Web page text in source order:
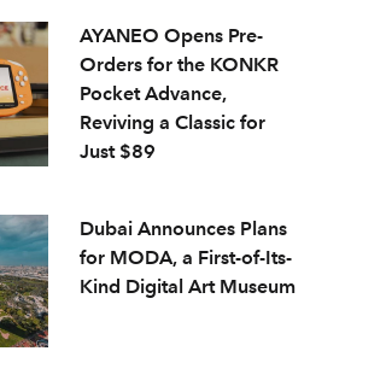
AYANEO Opens Pre-
Orders for the KONKR
Pocket Advance,
Reviving a Classic for
Just $89
Dubai Announces Plans
for MODA, a First-of-Its-
Kind Digital Art Museum